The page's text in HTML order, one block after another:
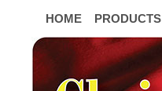
HOME PRODUCTS